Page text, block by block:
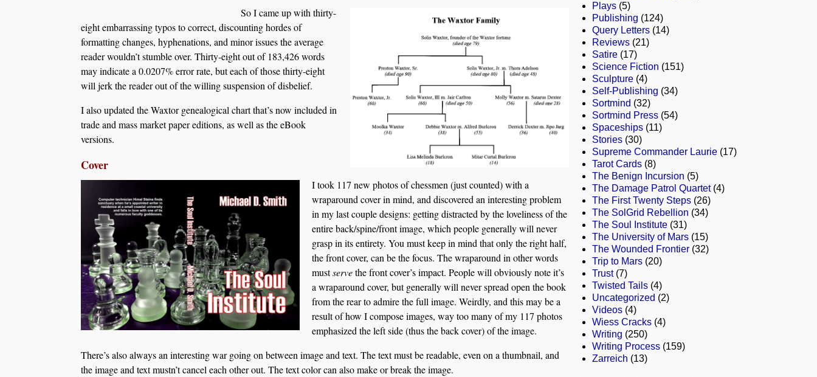
So I came up with thirty-
eight embarrassing typos to correct, discounting hordes of
formatting changes, hyphenations, and minor issues the average
reader wouldn’t stumble over. Thirty-eight out of 183,426 words
may indicate a 0.0207% error rate, but each of those thirty-eight
will jerk the reader out of the willing suspension of disbelief.
I also updated the Waxtor genealogical chart that’s now included in
trade and mass market paper editions, as well as the eBook
versions.
Cover
I took 117 new photos of chessmen (just counted) with a
wraparound cover in mind, and discovered an interesting problem
in my last couple designs: getting distracted by the loveliness of the
entire back/spine/front image, which people generally will never
grasp in its entirety. You must keep in mind that only the right half,
the front cover, can be the focus. The wraparound in other words
mustservethe front cover’s impact. People will obviously note it’s
a wraparound cover, but generally will never spread open the book
from the rear to admire the full image. Weirdly, and this may be a
result of how I compose images, way too many of my 117 photos
emphasized the left side (thus the back cover) of the image.
There’s also always an interesting war going on between image and text. The text must be readable, even on a thumbnail, and
the image and text mustn’t cancel each other out. The text color can also make or break the image.
Plays (5)
Publishing (124)
Query Letters (14)
Reviews (21)
Satire (17)
Science Fiction (151)
Sculpture (4)
Self-Publishing (34)
Sortmind (32)
Sortmind Press (54)
Spaceships (11)
Stories (30)
Supreme Commander Laurie (17)
Tarot Cards (8)
The Benign Incursion (5)
The Damage Patrol Quartet(4)
The First Twenty Steps (26)
The SolGrid Rebellion (34)
The Soul Institute (31)
The University of Mars (15)
The Wounded Frontier (32)
Trip to Mars (20)
Trust(7)
Twisted Tails (4)
Uncategorized (2)
Videos (4)
Wiess Cracks (4)
Writing (250)
Writing Process (159)
Zarreich (13)